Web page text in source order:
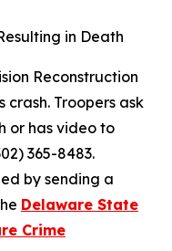
in Death
Reconstruction
crash. Troopers ask
or has video to
365-8483.
by sending a
Delaware State
Crime